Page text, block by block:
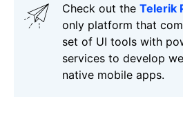
Check out the Telerik
only platform that
set of UI tools with
services to develop
native mobile apps.